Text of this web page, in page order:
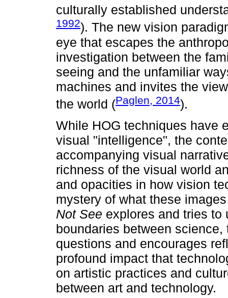
culturally established
1992). The new vision
eye that escapes the
investigation between the
seeing and the unfamiliar
machines and invites the
the world (Paglen, 2014).
While HOG techniques have
visual "intelligence", the
accompanying visual
richness of the visual world
and opacities in how vision
mystery of what these
Not See explores and tries to
boundaries between
questions and encourages
profound impact that
on artistic practices and
between art and technology.